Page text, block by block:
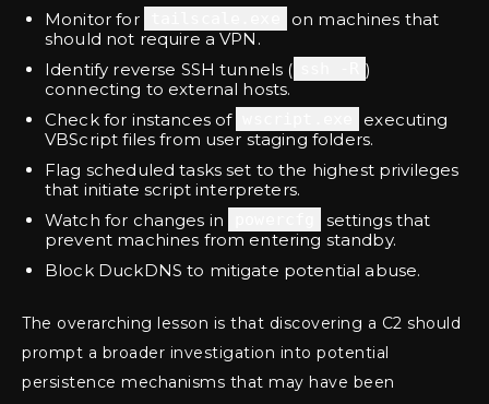
Monitor for
on machines that
should not require a VPN.
Identify reverse SSH tunnels (
)
connecting to external hosts.
Check for instances of
executing
VBScript files from user staging folders.
Flag scheduled tasks set to the highest privileges
that initiate script interpreters.
Watch for changes in
settings that
prevent machines from entering standby.
Block DuckDNS to mitigate potential abuse.
The overarching lesson is that discovering a C2 should
prompt a broader investigation into potential
persistence mechanisms that may have been